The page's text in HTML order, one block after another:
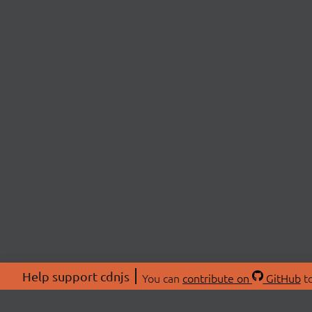
Help support cdnjs You can contribute on GitHub